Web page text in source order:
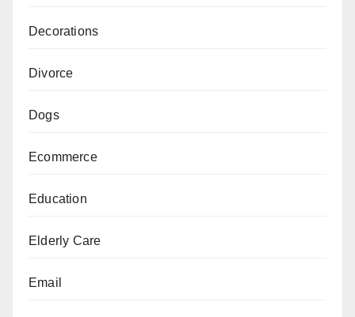
Decorations
Divorce
Dogs
Ecommerce
Education
Elderly Care
Email